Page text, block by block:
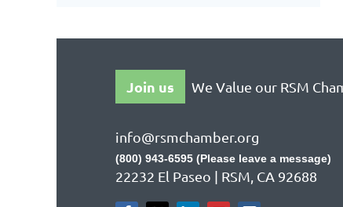
Join us We Value our RSM
info@rsmchamber.org
(800) 943-6595 (Please leave a message)
22232 El Paseo | RSM, CA 92688